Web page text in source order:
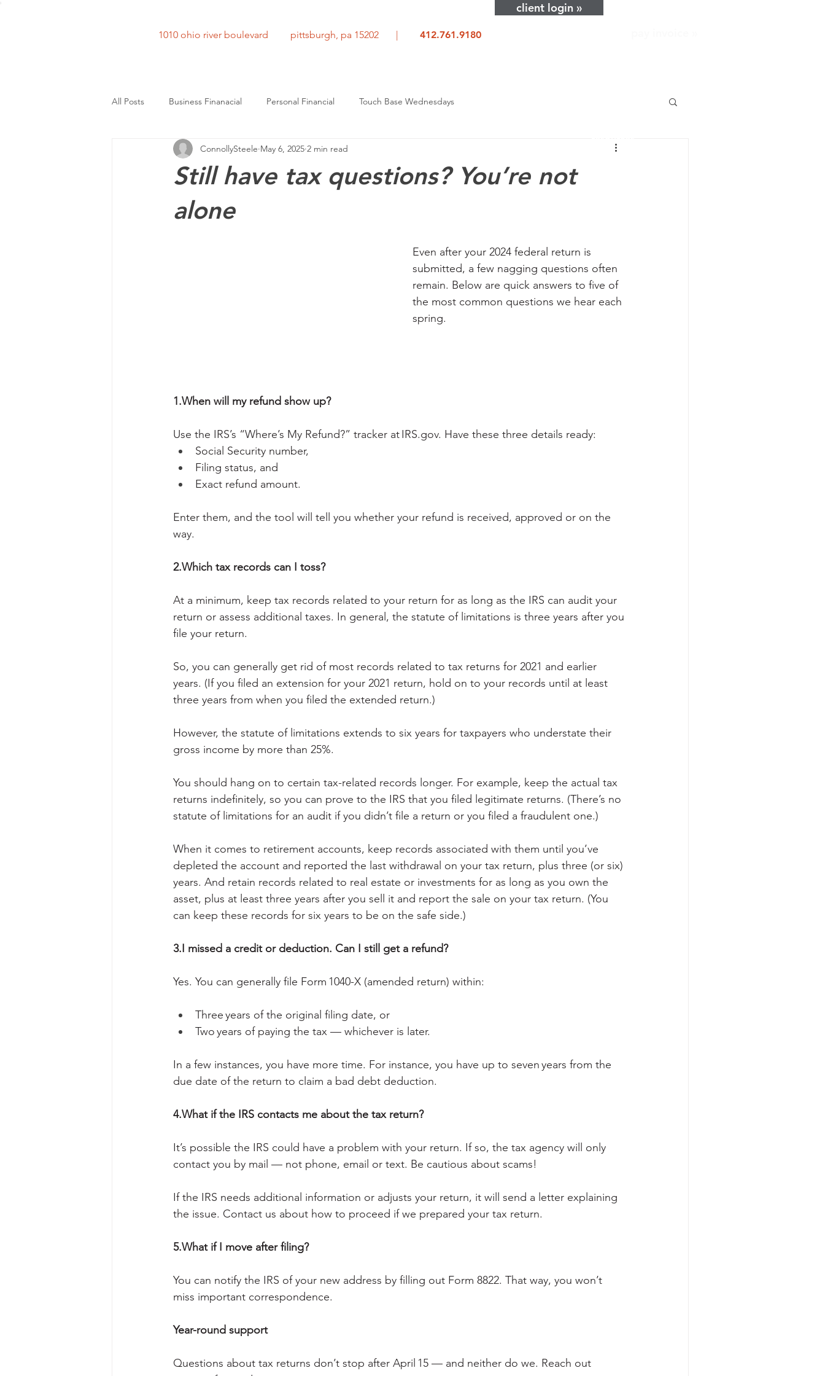
1010 ohio river boulevard pittsburgh, pa 15202 | 412.761.9180
client login »
All Posts Business Finanacial Personal Financial Touch Base Wednesdays
Still have tax questions? You’re not
alone
ConnollySteele May 6, 2025 2 min read
Even after your 2024 federal return is
submitted, a few nagging questions often
remain. Below are quick answers to five of
the most common questions we hear each
spring.
1.When will my refund show up?
Use the IRS’s “Where’s My Refund?” tracker at IRS.gov. Have these three details ready:
Social Security number,
Filing status, and
Exact refund amount.
Enter them, and the tool will tell you whether your refund is received, approved or on the
way.
2.Which tax records can I toss?
At a minimum, keep tax records related to your return for as long as the IRS can audit your
return or assess additional taxes. In general, the statute of limitations is three years after you
file your return.
So, you can generally get rid of most records related to tax returns for 2021 and earlier
years. (If you filed an extension for your 2021 return, hold on to your records until at least
three years from when you filed the extended return.)
However, the statute of limitations extends to six years for taxpayers who understate their
gross income by more than 25%.
You should hang on to certain tax-related records longer. For example, keep the actual tax
returns indefinitely, so you can prove to the IRS that you filed legitimate returns. (There’s no
statute of limitations for an audit if you didn’t file a return or you filed a fraudulent one.)
When it comes to retirement accounts, keep records associated with them until you’ve
depleted the account and reported the last withdrawal on your tax return, plus three (or six)
years. And retain records related to real estate or investments for as long as you own the
asset, plus at least three years after you sell it and report the sale on your tax return. (You
can keep these records for six years to be on the safe side.)
3.I missed a credit or deduction. Can I still get a refund?
Yes. You can generally file Form 1040-X (amended return) within:
Three years of the original filing date, or
Two years of paying the tax — whichever is later.
In a few instances, you have more time. For instance, you have up to seven years from the
due date of the return to claim a bad debt deduction.
4.What if the IRS contacts me about the tax return?
It’s possible the IRS could have a problem with your return. If so, the tax agency will only
contact you by mail — not phone, email or text. Be cautious about scams!
If the IRS needs additional information or adjusts your return, it will send a letter explaining
the issue. Contact us about how to proceed if we prepared your tax return.
5.What if I move after filing?
You can notify the IRS of your new address by filling out Form 8822. That way, you won’t
miss important correspondence.
Year-round support
Questions about tax returns don’t stop after April 15 — and neither do we. Reach out